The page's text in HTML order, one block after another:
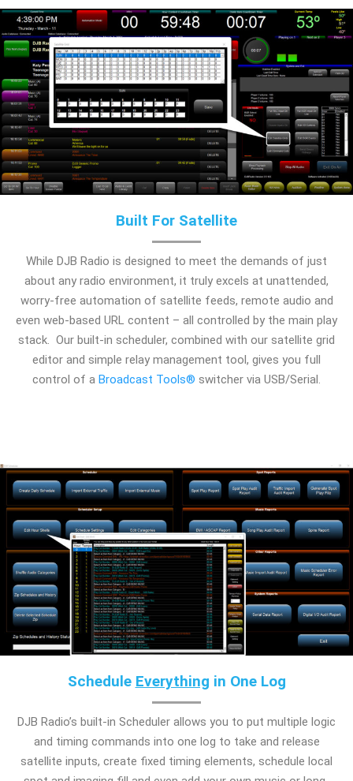
Built For Satellite
While DJB Radio is designed to meet the demands of just
about any radio environment, it truly excels at unattended,
worry-free automation of satellite feeds, remote audio and
even web-based URL content – all controlled by the main play
stack. Our built-in scheduler, combined with our satellite grid
editor and simple relay management tool, gives you full
control of a Broadcast Tools® switcher via USB/Serial.
Schedule Everything in One Log
DJB Radio’s built-in Scheduler allows you to put multiple logic
and timing commands into one log to take and release
satellite inputs, create fixed timing elements, schedule local